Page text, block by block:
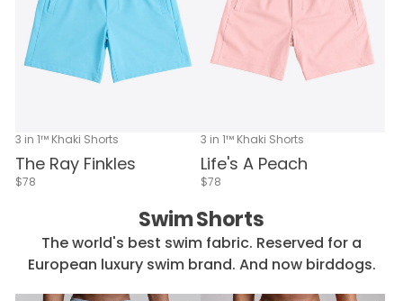
3 in 1™ Khaki Shorts
The Ray Finkles
$78
3 in 1™ Khaki Shorts
Life's A Peach
$78
Swim Shorts
The world's best swim fabric. Reserved for a
European luxury swim brand. And now birddogs.